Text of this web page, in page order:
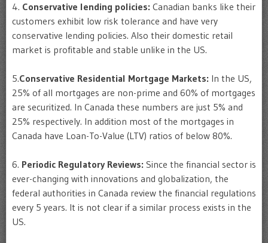
4. Conservative lending policies: Canadian banks like their
customers exhibit low risk tolerance and have very
conservative lending policies. Also their domestic retail
market is profitable and stable unlike in the US.
5.Conservative Residential Mortgage Markets: In the US,
25% of all mortgages are non-prime and 60% of mortgages
are securitized. In Canada these numbers are just 5% and
25% respectively. In addition most of the mortgages in
Canada have Loan-To-Value (LTV) ratios of below 80%.
6. Periodic Regulatory Reviews: Since the financial sector is
ever-changing with innovations and globalization, the
federal authorities in Canada review the financial regulations
every 5 years. It is not clear if a similar process exists in the
US.